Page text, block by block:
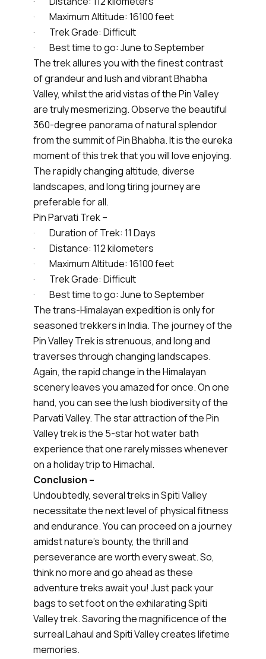
· Maximum Altitude: 16100 feet
· Trek Grade: Difficult
· Best time to go: June to September
The trek allures you with the finest contrast
of grandeur and lush and vibrant Bhabha
Valley, whilst the arid vistas of the Pin Valley
are truly mesmerizing. Observe the beautiful
360-degree panorama of natural splendor
from the summit of Pin Bhabha. It is the eureka
moment of this trek that you will love enjoying.
The rapidly changing altitude, diverse
landscapes, and long tiring journey are
preferable for all.
Pin Parvati Trek –
· Duration of Trek: 11 Days
· Distance: 112 kilometers
· Maximum Altitude: 16100 feet
· Trek Grade: Difficult
· Best time to go: June to September
The trans-Himalayan expedition is only for
seasoned trekkers in India. The journey of the
Pin Valley Trek is strenuous, and long and
traverses through changing landscapes.
Again, the rapid change in the Himalayan
scenery leaves you amazed for once. On one
hand, you can see the lush biodiversity of the
Parvati Valley. The star attraction of the Pin
Valley trek is the 5-star hot water bath
experience that one rarely misses whenever
on a holiday trip to Himachal.
Conclusion –
Undoubtedly, several treks in Spiti Valley
necessitate the next level of physical fitness
and endurance. You can proceed on a journey
amidst nature’s bounty, the thrill and
perseverance are worth every sweat. So,
think no more and go ahead as these
adventure treks await you! Just pack your
bags to set foot on the exhilarating Spiti
Valley trek. Savoring the magnificence of the
surreal Lahaul and Spiti Valley creates lifetime
memories.